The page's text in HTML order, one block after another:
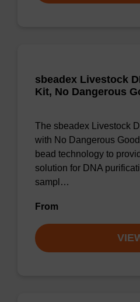
sbeadex Livestock
Kit, No Dangerous
The sbeadex Livestock
with No Dangerous
bead technology to
solution for DNA
sampl…
From